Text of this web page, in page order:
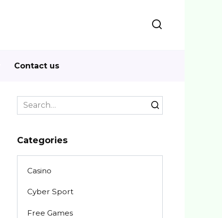
Contact us
Search
for:
Categories
Casino
Cyber Sport
Free Games